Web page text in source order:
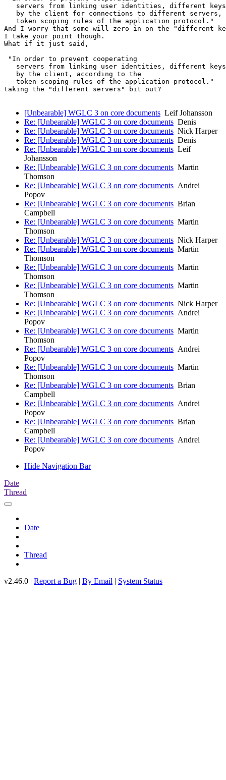
servers from linking user identities, different
by the client for connections to different servers,
   token scoping rules of the application protocol."
And I worry that some will zero in on the "different
I take your point though.
What if it just said,
"In order to prevent cooperating
servers from linking user identities, different
   by the client, according to the
   token scoping rules of the application protocol."
taking the "different servers" bit out?
[Unbearable] WGLC 3 on core documents Leif Johansson
Re: [Unbearable] WGLC 3 on core documents Denis
Re: [Unbearable] WGLC 3 on core documents Nick Harper
Re: [Unbearable] WGLC 3 on core documents Denis
Re: [Unbearable] WGLC 3 on core documents Leif
Johansson
Re: [Unbearable] WGLC 3 on core documents Martin
Thomson
Re: [Unbearable] WGLC 3 on core documents Andrei
Popov
Re: [Unbearable] WGLC 3 on core documents Brian
Campbell
Re: [Unbearable] WGLC 3 on core documents Martin
Thomson
Re: [Unbearable] WGLC 3 on core documents Nick Harper
Re: [Unbearable] WGLC 3 on core documents Martin
Thomson
Re: [Unbearable] WGLC 3 on core documents Martin
Thomson
Re: [Unbearable] WGLC 3 on core documents Martin
Thomson
Re: [Unbearable] WGLC 3 on core documents Nick Harper
Re: [Unbearable] WGLC 3 on core documents Andrei
Popov
Re: [Unbearable] WGLC 3 on core documents Martin
Thomson
Re: [Unbearable] WGLC 3 on core documents Andrei
Popov
Re: [Unbearable] WGLC 3 on core documents Martin
Thomson
Re: [Unbearable] WGLC 3 on core documents Brian
Campbell
Re: [Unbearable] WGLC 3 on core documents Andrei
Popov
Re: [Unbearable] WGLC 3 on core documents Brian
Campbell
Re: [Unbearable] WGLC 3 on core documents Andrei
Popov
Hide Navigation Bar
Date
Thread
Date
Thread
v2.46.0 | Report a Bug | By Email | System Status